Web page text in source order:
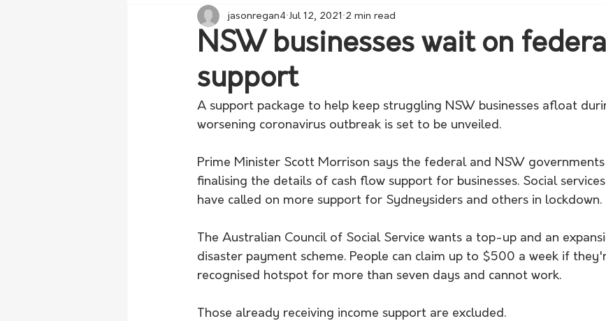
NSW businesses wait on
support
jasonregan4 Jul 12, 2021 2 min read
A support package to help keep struggling NSW businesses afloat
worsening coronavirus outbreak is set to be unveiled.
Prime Minister Scott Morrison says the federal and NSW governments
finalising the details of cash flow support for businesses. Social
have called on more support for Sydneysiders and others in lockdown.
The Australian Council of Social Service wants a top-up and an
disaster payment scheme. People can claim up to $500 a week if
recognised hotspot for more than seven days and cannot work.
Those already receiving income support are excluded.